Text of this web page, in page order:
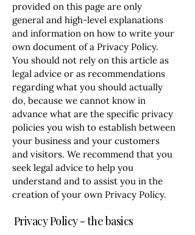
provided on this page are only
general and high-level explanations
and information on how to write your
own document of a Privacy Policy.
You should not rely on this article as
legal advice or as recommendations
regarding what you should actually
do, because we cannot know in
advance what are the specific privacy
policies you wish to establish between
your business and your customers
and visitors. We recommend that you
seek legal advice to help you
understand and to assist you in the
creation of your own Privacy Policy.
Privacy Policy - the basics